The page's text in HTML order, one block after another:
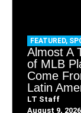
FEATURED,
Almost A
of MLB
Come
Latin
LT Staff
August 9, 2026